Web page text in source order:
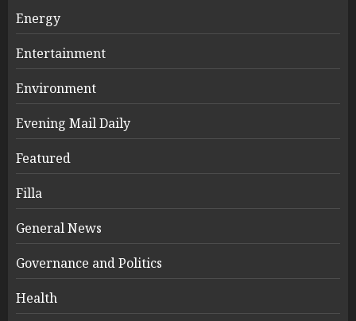
Energy
Entertainment
Environment
Evening Mail Daily
Featured
Filla
General News
Governance and Politics
Health